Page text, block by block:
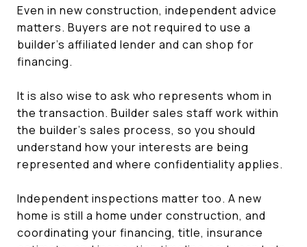
Even in new construction, independent advice
matters. Buyers are not required to use a
builder’s affiliated lender and can shop for
financing.
It is also wise to ask who represents whom in
the transaction. Builder sales staff work within
the builder’s sales process, so you should
understand how your interests are being
represented and where confidentiality applies.
Independent inspections matter too. A new
home is still a home under construction, and
coordinating your financing, title, insurance